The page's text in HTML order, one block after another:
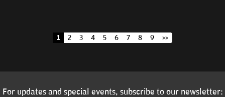
1 2 3 4 5 6 7 8 9 >>
For updates and special events, subscribe to our newsletter: